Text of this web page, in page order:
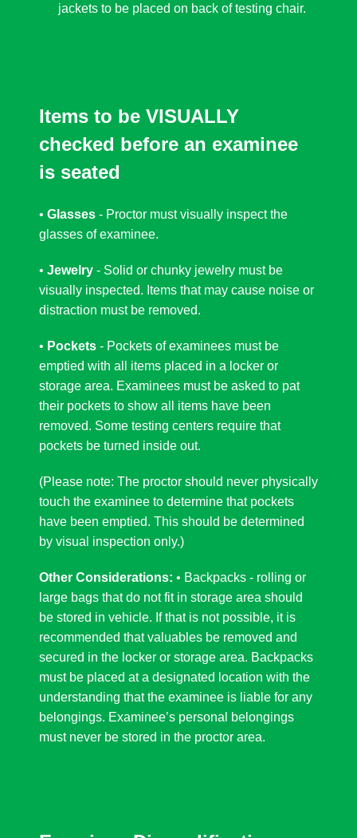
jackets to be placed on back of testing chair.
Items to be VISUALLY
checked before an examinee
is seated
• Glasses - Proctor must visually inspect the
glasses of examinee.
• Jewelry - Solid or chunky jewelry must be
visually inspected. Items that may cause noise or
distraction must be removed.
• Pockets - Pockets of examinees must be
emptied with all items placed in a locker or
storage area. Examinees must be asked to pat
their pockets to show all items have been
removed. Some testing centers require that
pockets be turned inside out.
(Please note: The proctor should never physically
touch the examinee to determine that pockets
have been emptied. This should be determined
by visual inspection only.)
Other Considerations: • Backpacks - rolling or
large bags that do not fit in storage area should
be stored in vehicle. If that is not possible, it is
recommended that valuables be removed and
secured in the locker or storage area. Backpacks
must be placed at a designated location with the
understanding that the examinee is liable for any
belongings. Examinee’s personal belongings
must never be stored in the proctor area.